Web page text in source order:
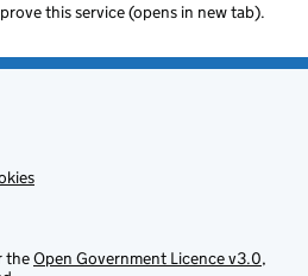
this service (opens in new tab).
theOpen Government Licence v3.0,